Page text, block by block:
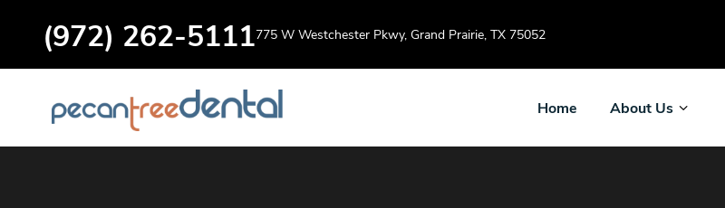
(972) 262-5111775 W Westchester Pkwy, Grand Prairie, TX 75052
Home About Us